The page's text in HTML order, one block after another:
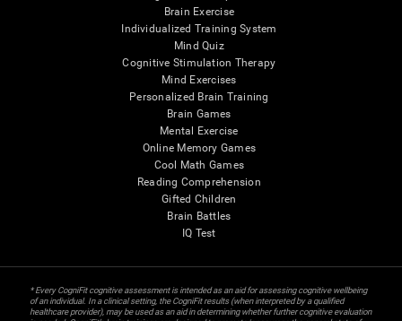
Brain Exercise
Individualized Training System
Mind Quiz
Cognitive Stimulation Therapy
Mind Exercises
Personalized Brain Training
Brain Games
Mental Exercise
Online Memory Games
Cool Math Games
Reading Comprehension
Gifted Children
Brain Battles
IQ Test
* Every CogniFit cognitive assessment is intended as an aid for assessing cognitive wellbeing
of an individual. In a clinical setting, the CogniFit results (when interpreted by a qualified
healthcare provider), may be used as an aid in determining whether further cognitive evaluation